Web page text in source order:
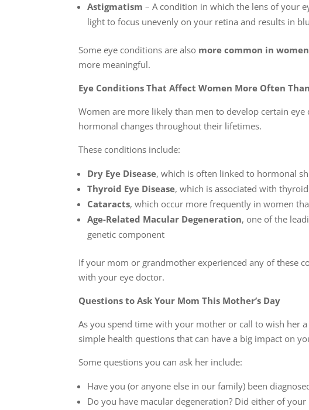
Astigmatism– A condition in which the lens of your
light to focus unevenly on your retina and results in
Some eye conditions are also more common in women
more meaningful.
Eye Conditions That Affect Women More Often
Women are more likely than men to develop certain
hormonal changes throughout their lifetimes.
These conditions include:
Dry Eye Disease, which is often linked to hormonal
Thyroid Eye Disease, which is associated with
Cataracts, which occur more frequently in women
Age-Related Macular Degeneration, one of the
genetic component
If your mom or grandmother experienced any of these
with your eye doctor.
Questions to Ask Your Mom This Mother’s Day
As you spend time with your mother or call to wish her
simple health questions that can have a big impact on
Some questions you can ask her include:
Have you (or anyone else in our family) been
Do you have macular degeneration? Did either of your